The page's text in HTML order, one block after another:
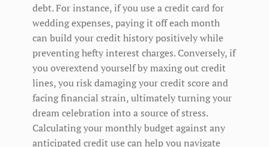
debt. For instance, if you use a credit card for
wedding expenses, paying it off each month
can build your credit history positively while
preventing hefty interest charges. Conversely, if
you overextend yourself by maxing out credit
lines, you risk damaging your credit score and
facing financial strain, ultimately turning your
dream celebration into a source of stress.
Calculating your monthly budget against any
anticipated credit use can help you navigate